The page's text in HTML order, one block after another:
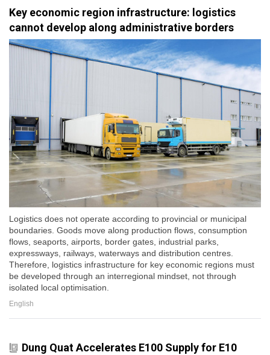
Key economic region infrastructure: logistics
cannot develop along administrative borders
Logistics does not operate according to provincial or municipal
boundaries. Goods move along production flows, consumption
flows, seaports, airports, border gates, industrial parks,
expressways, railways, waterways and distribution centres.
Therefore, logistics infrastructure for key economic regions must
be developed through an interregional mindset, not through
isolated local optimisation.
English
Dung Quat Accelerates E100 Supply for E10